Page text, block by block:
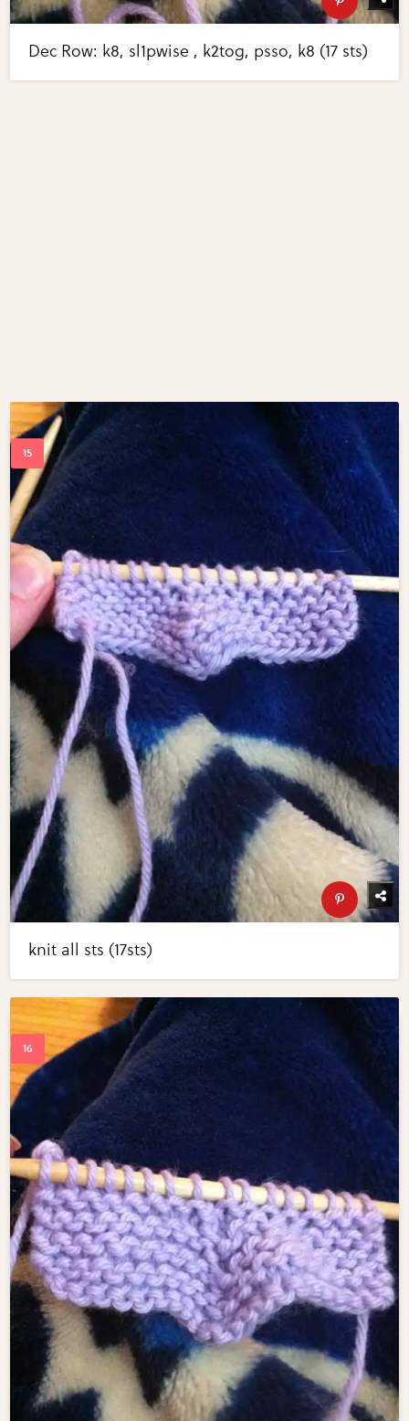
Dec Row: k8, sl1pwise , k2tog, psso, k8 (17 sts)
knit all sts (17sts)